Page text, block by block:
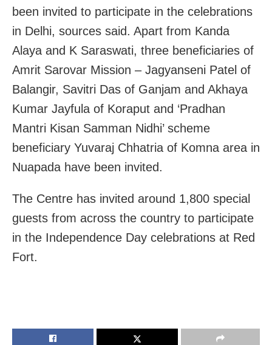
been invited to participate in the celebrations
in Delhi, sources said. Apart from Kanda
Alaya and K Saraswati, three beneficiaries of
Amrit Sarovar Mission – Jagyanseni Patel of
Balangir, Savitri Das of Ganjam and Akhaya
Kumar Jayfula of Koraput and ‘Pradhan
Mantri Kisan Samman Nidhi’ scheme
beneficiary Yuvaraj Chhatria of Komna area in
Nuapada have been invited.
The Centre has invited around 1,800 special
guests from across the country to participate
in the Independence Day celebrations at Red
Fort.